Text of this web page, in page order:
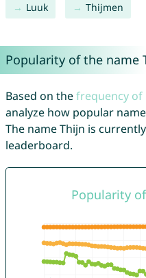
Luuk Thijmen
Popularity of the name
Based on thefrequency of
analyze how popular
The name Thijn is
leaderboard.